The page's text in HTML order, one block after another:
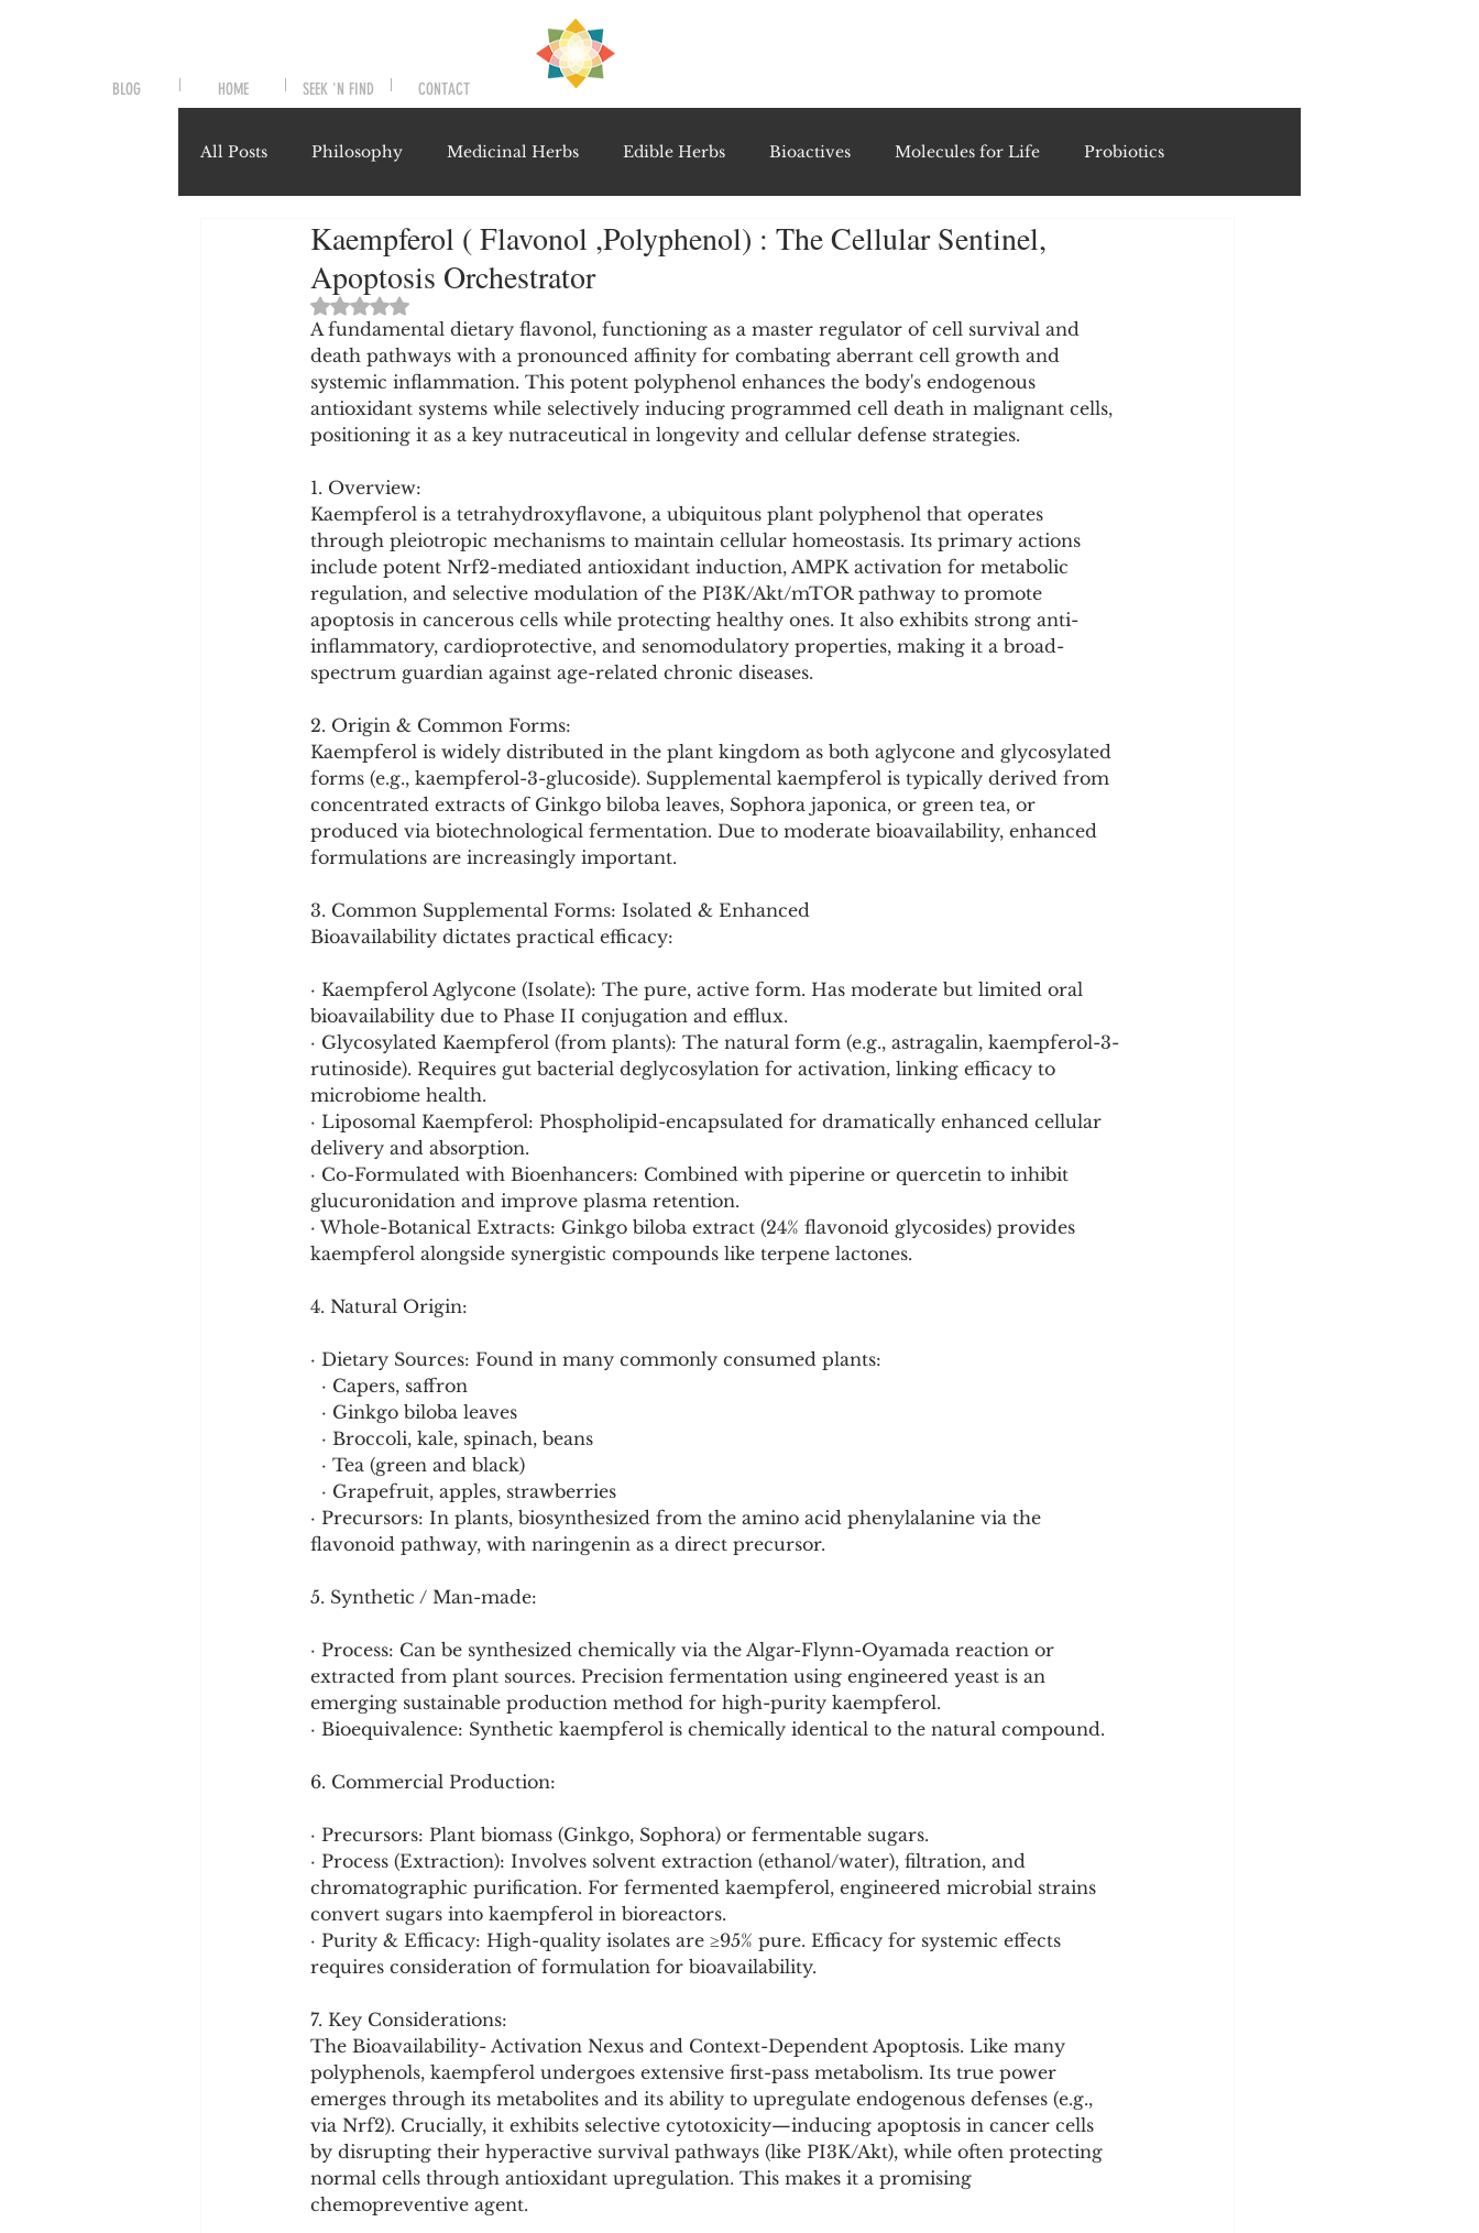
PRE
BLOG HOME SEEK 'N FIND CONTACT
All Posts Philosophy Medicinal Herbs Edible Herbs Bioactives Molecules for Life Probiotics
Symptoms and Signals Novel Therapeutics Notable Research & Clinical Trials Recipes & Formulations
Misunderstood Nutrients Detoxification Therapies Gut Feel Series Diagnostic Tests
System-Specific Herbalism PolyHerbal Formulations Healing Perspectives & Protocols
Cookware and Packaging Pollutants and Toxins Educational Insights Taxonomy
Vedic Healing Marathi
Kaempferol ( Flavonol ,Polyphenol) : The Cellular Sentinel,
Apoptosis Orchestrator
Rated NaN out of 5 stars.
A fundamental dietary flavonol, functioning as a master regulator of cell survival and
death pathways with a pronounced affinity for combating aberrant cell growth and
systemic inflammation. This potent polyphenol enhances the body's endogenous
antioxidant systems while selectively inducing programmed cell death in malignant cells,
positioning it as a key nutraceutical in longevity and cellular defense strategies.
1. Overview:
Kaempferol is a tetrahydroxyflavone, a ubiquitous plant polyphenol that operates
through pleiotropic mechanisms to maintain cellular homeostasis. Its primary actions
include potent Nrf2-mediated antioxidant induction, AMPK activation for metabolic
regulation, and selective modulation of the PI3K/Akt/mTOR pathway to promote
apoptosis in cancerous cells while protecting healthy ones. It also exhibits strong anti-
inflammatory, cardioprotective, and senomodulatory properties, making it a broad-
spectrum guardian against age-related chronic diseases.
2. Origin & Common Forms:
Kaempferol is widely distributed in the plant kingdom as both aglycone and glycosylated
forms (e.g., kaempferol-3-glucoside). Supplemental kaempferol is typically derived from
concentrated extracts of Ginkgo biloba leaves, Sophora japonica, or green tea, or
produced via biotechnological fermentation. Due to moderate bioavailability, enhanced
formulations are increasingly important.
3. Common Supplemental Forms: Isolated & Enhanced
Bioavailability dictates practical efficacy:
· Kaempferol Aglycone (Isolate): The pure, active form. Has moderate but limited oral
bioavailability due to Phase II conjugation and efflux.
· Glycosylated Kaempferol (from plants): The natural form (e.g., astragalin, kaempferol-3-
rutinoside). Requires gut bacterial deglycosylation for activation, linking efficacy to
microbiome health.
· Liposomal Kaempferol: Phospholipid-encapsulated for dramatically enhanced cellular
delivery and absorption.
· Co-Formulated with Bioenhancers: Combined with piperine or quercetin to inhibit
glucuronidation and improve plasma retention.
· Whole-Botanical Extracts: Ginkgo biloba extract (24% flavonoid glycosides) provides
kaempferol alongside synergistic compounds like terpene lactones.
4. Natural Origin:
· Dietary Sources: Found in many commonly consumed plants:
  · Capers, saffron
  · Ginkgo biloba leaves
  · Broccoli, kale, spinach, beans
  · Tea (green and black)
  · Grapefruit, apples, strawberries
· Precursors: In plants, biosynthesized from the amino acid phenylalanine via the
flavonoid pathway, with naringenin as a direct precursor.
5. Synthetic / Man-made:
· Process: Can be synthesized chemically via the Algar-Flynn-Oyamada reaction or
extracted from plant sources. Precision fermentation using engineered yeast is an
emerging sustainable production method for high-purity kaempferol.
· Bioequivalence: Synthetic kaempferol is chemically identical to the natural compound.
6. Commercial Production:
· Precursors: Plant biomass (Ginkgo, Sophora) or fermentable sugars.
· Process (Extraction): Involves solvent extraction (ethanol/water), filtration, and
chromatographic purification. For fermented kaempferol, engineered microbial strains
convert sugars into kaempferol in bioreactors.
· Purity & Efficacy: High-quality isolates are ≥95% pure. Efficacy for systemic effects
requires consideration of formulation for bioavailability.
7. Key Considerations:
The Bioavailability- Activation Nexus and Context-Dependent Apoptosis. Like many
polyphenols, kaempferol undergoes extensive first-pass metabolism. Its true power
emerges through its metabolites and its ability to upregulate endogenous defenses (e.g.,
via Nrf2). Crucially, it exhibits selective cytotoxicity—inducing apoptosis in cancer cells
by disrupting their hyperactive survival pathways (like PI3K/Akt), while often protecting
normal cells through antioxidant upregulation. This makes it a promising
chemopreventive agent.